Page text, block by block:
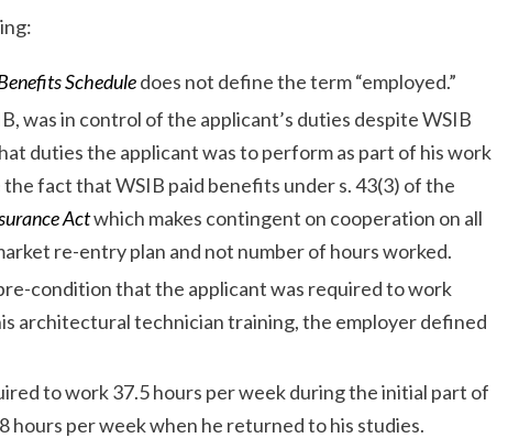
Scheduledoes not define the term “employed.”
was in control of the applicant’s duties despite WSIB
duties the applicant was to perform as part of his work
fact that WSIB paid benefits under s. 43(3) of the
Actwhich makes contingent on cooperation on all
re-entry plan and not number of hours worked.
condition that the applicant was required to work
architectural technician training, the employer defined
to work 37.5 hours per week during the initial part of
hours per week when he returned to his studies.